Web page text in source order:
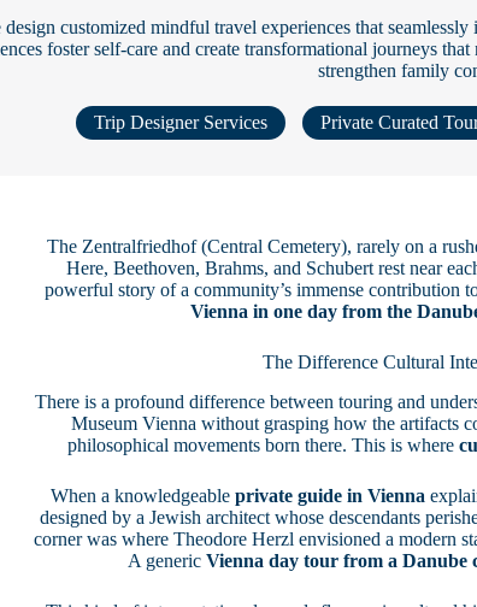
design customized mindful travel experiences that
foster self-care and create transformational journeys
strengthen family
Trip Designer Services Private Curated
The Zentralfriedhof (Central Cemetery), rarely on a
Here, Beethoven, Brahms, and Schubert rest near
powerful story of a community’s immense contribution
Vienna in one day from the
The Difference Cultural
There is a profound difference between touring and
Museum Vienna without grasping how the artifacts
philosophical movements born there. This is where
When a knowledgeable private guide in Vienna
designed by a Jewish architect whose descendants
corner was where Theodore Herzl envisioned a modern
A generic Vienna day tour from a Danube